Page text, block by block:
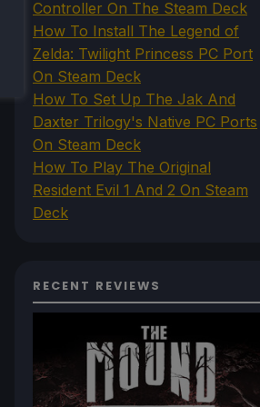
Controller On The Steam Deck
How To Install The Legend of
Zelda: Twilight Princess PC Port
On Steam Deck
How To Set Up The Jak And
Daxter Trilogy's Native PC Ports
On Steam Deck
How To Play The Original
Resident Evil 1 And 2 On Steam
Deck
RECENT REVIEWS